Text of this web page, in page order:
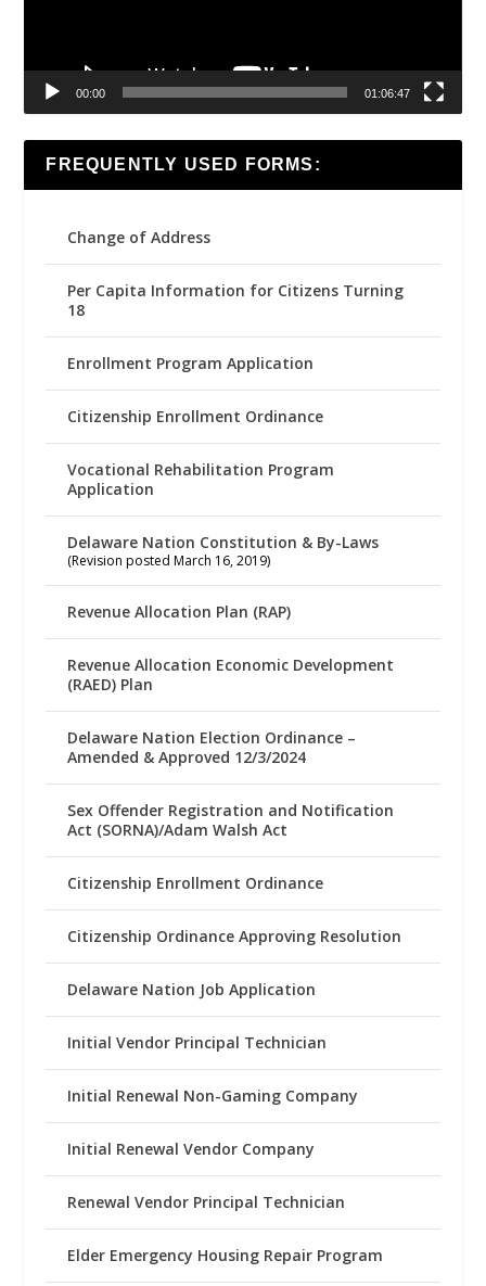
00:00 01:06:47
FREQUENTLY USED FORMS:
Change of Address
Per Capita Information for Citizens Turning
18
Enrollment Program Application
Citizenship Enrollment Ordinance
Vocational Rehabilitation Program
Application
Delaware Nation Constitution & By-Laws
(Revision posted March 16, 2019)
Revenue Allocation Plan (RAP)
Revenue Allocation Economic Development
(RAED) Plan
Delaware Nation Election Ordinance –
Amended & Approved 12/3/2024
Sex Offender Registration and Notification
Act (SORNA)/Adam Walsh Act
Citizenship Enrollment Ordinance
Citizenship Ordinance Approving Resolution
Delaware Nation Job Application
Initial Vendor Principal Technician
Initial Renewal Non-Gaming Company
Initial Renewal Vendor Company
Renewal Vendor Principal Technician
Elder Emergency Housing Repair Program